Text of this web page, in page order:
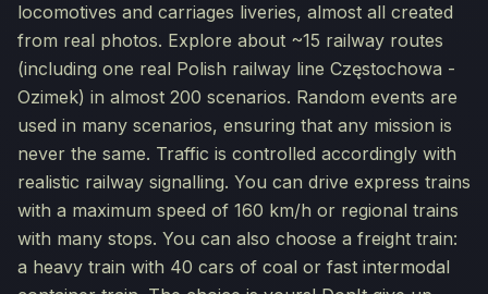
locomotives and carriages liveries, almost all created
from real photos. Explore about ~15 railway routes
(including one real Polish railway line Częstochowa -
Ozimek) in almost 200 scenarios. Random events are
used in many scenarios, ensuring that any mission is
never the same. Traffic is controlled accordingly with
realistic railway signalling. You can drive express trains
with a maximum speed of 160 km/h or regional trains
with many stops. You can also choose a freight train:
a heavy train with 40 cars of coal or fast intermodal